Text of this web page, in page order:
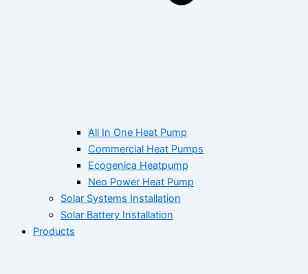
All In One Heat Pump
Commercial Heat Pumps
Ecogenica Heatpump
Neo Power Heat Pump
Solar Systems Installation
Solar Battery Installation
Products